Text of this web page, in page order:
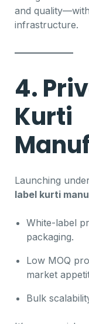
and
infrastructure.
4.
Kurti
Launching
label kurti
White-label
packaging.
Low MOQ
market
Bulk